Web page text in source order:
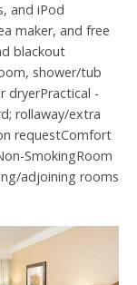
and iPod
maker, and free
blackout
shower/tub
dryerPractical -
rollaway/extra
requestComfort
SmokingRoom
adjoining rooms